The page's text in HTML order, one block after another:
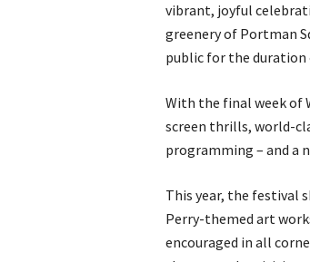
vibrant, joyful
greenery of Portman
public for the duration
With the final week of
screen thrills, world-
programming – and a
This year, the festival
Perry-themed art
encouraged in all